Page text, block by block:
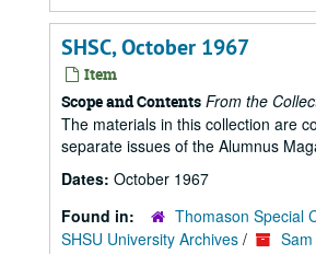
SHSC, October 1967
Item
Scope and Contents From the
The materials in this collection are
separate issues of the Alumnus
Dates: October 1967
Found in:
Thomason Special
SHSU University Archives /